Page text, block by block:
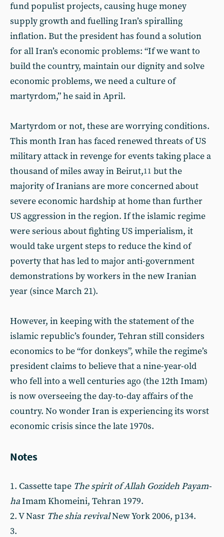
fund populist projects, causing huge money
supply growth and fuelling Iran’s spiralling
inflation. But the president has found a solution
for all Iran’s economic problems: “If we want to
build the country, maintain our dignity and solve
economic problems, we need a culture of
martyrdom,” he said in April.
Martyrdom or not, these are worrying conditions.
This month Iran has faced renewed threats of US
military attack in revenge for events taking place a
thousand of miles away in Beirut,11 but the
majority of Iranians are more concerned about
severe economic hardship at home than further
US aggression in the region. If the islamic regime
were serious about fighting US imperialism, it
would take urgent steps to reduce the kind of
poverty that has led to major anti-government
demonstrations by workers in the new Iranian
year (since March 21).
However, in keeping with the statement of the
islamic republic’s founder, Tehran still considers
economics to be “for donkeys”, while the regime’s
president claims to believe that a nine-year-old
who fell into a well centuries ago (the 12th Imam)
is now overseeing the day-to-day affairs of the
country. No wonder Iran is experiencing its worst
economic crisis since the late 1970s.
Notes
1. Cassette tape The spirit of Allah Gozideh Payam-
haImam Khomeini, Tehran 1979.
2. V Nasr The shia revivalNew York 2006, p134.
3.